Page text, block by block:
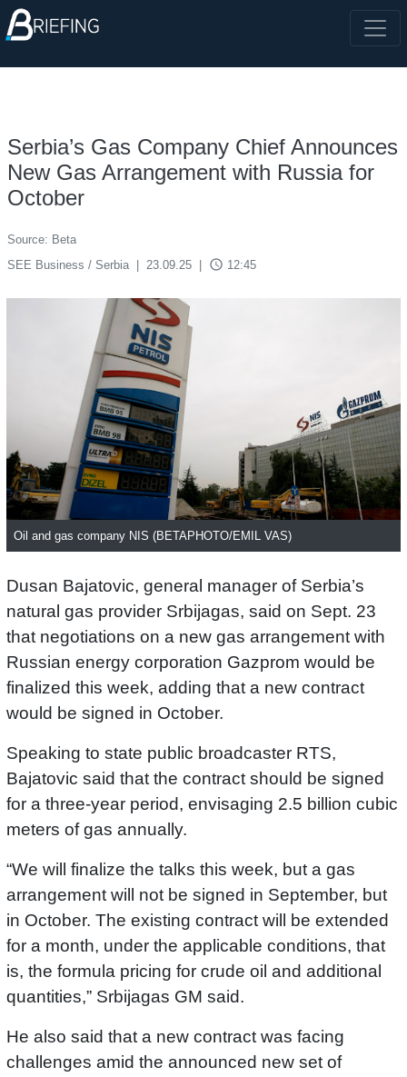
Serbia’s Gas Company Chief Announces
New Gas Arrangement with Russia for
October
Source: Beta
SEE Business / Serbia
23.09.25 access_time 12:45
Oil and gas company NIS (BETAPHOTO/EMIL VAS)
Dusan Bajatovic, general manager of Serbia’s
natural gas provider Srbijagas, said on Sept. 23
that negotiations on a new gas arrangement with
Russian energy corporation Gazprom would be
finalized this week, adding that a new contract
would be signed in October.
Speaking to state public broadcaster RTS,
Bajatovic said that the contract should be signed
for a three-year period, envisaging 2.5 billion cubic
meters of gas annually.
“We will finalize the talks this week, but a gas
arrangement will not be signed in September, but
in October. The existing contract will be extended
for a month, under the applicable conditions, that
is, the formula pricing for crude oil and additional
quantities,” Srbijagas GM said.
He also said that a new contract was facing
challenges amid the announced new set of